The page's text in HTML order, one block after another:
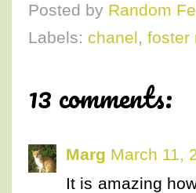
Posted by Random
Labels: chanel, foster
13 comments:
Marg March 11,
It is amazing